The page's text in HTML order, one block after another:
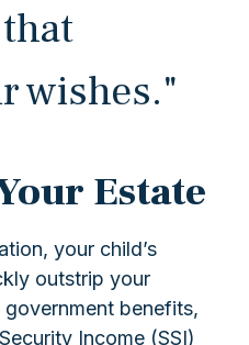
wishes."
Estate
your child’s
outstrip your
benefits,
Income (SSI)